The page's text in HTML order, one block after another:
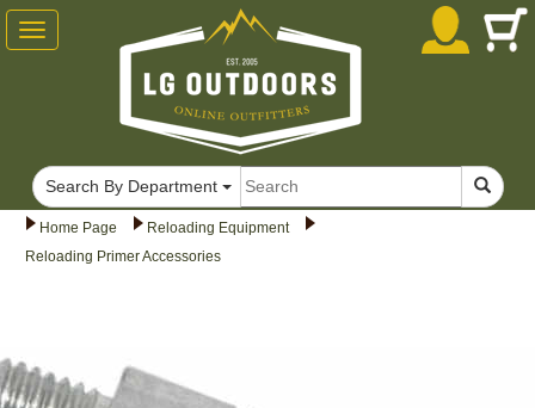
Home Page
Reloading Equipment
Reloading Primer Accessories
Toggle
navigation
Search By Department